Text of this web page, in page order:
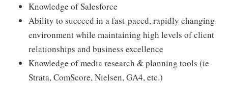
Knowledge of Salesforce
Ability to succeed in a fast-paced, rapidly changing
environment while maintaining high levels of client
relationships and business excellence
Knowledge of media research & planning tools (ie
Strata, ComScore, Nielsen, GA4, etc.)